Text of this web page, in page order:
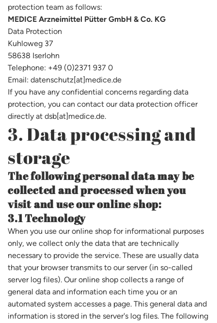
protection team as follows:
MEDICE Arzneimittel Pütter GmbH & Co. KG
Data Protection
Kuhloweg 37
58638 Iserlohn
Telephone: +49 (0)2371 937 0
Email: datenschutz[at]medice.de
If you have any confidential concerns regarding data
protection, you can contact our data protection officer
directly at dsb[at]medice.de.
3. Data processing and
storage
The following personal data may be
collected and processed when you
visit and use our online shop:
3.1 Technology
When you use our online shop for informational purposes
only, we collect only the data that are technically
necessary to provide the service. These are usually data
that your browser transmits to our server (in so-called
server log files). Our online shop collects a range of
general data and information each time you or an
automated system accesses a page. This general data and
information is stored in the server's log files. The following